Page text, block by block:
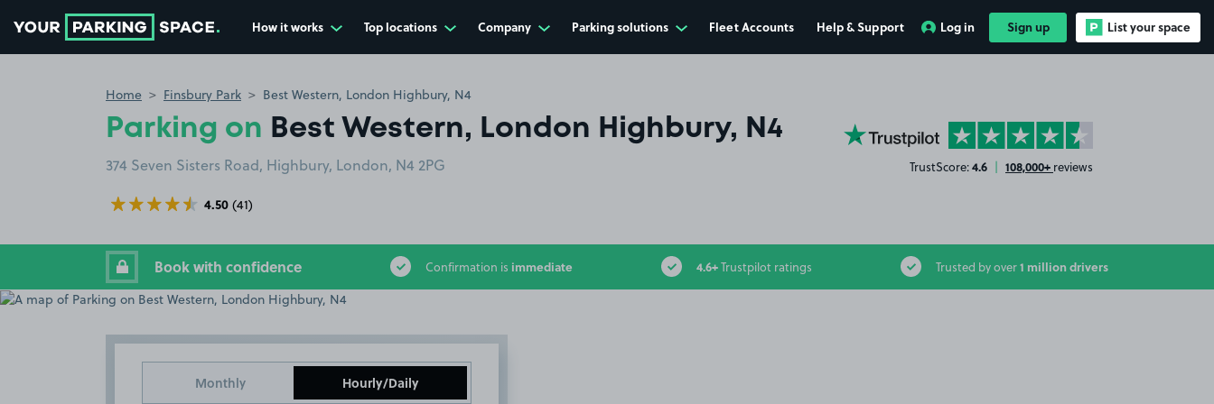
How it works Top locations Company Parking solutions Fleet Accounts Help & Support Log in Sign up List your space
Home Finsbury Park Best Western, London Highbury, N4
Parking on Best Western, London Highbury, N4
374 Seven Sisters Road, Highbury, London, N4 2PG
4.50 (41)
YourParkingSpace on Trustpilot
TrustScore:4.6 | 108,000+ reviews
Book with confidence Confirmation is immediate 4.6+Trustpilot ratings Trusted by over1 million drivers
Monthly Hourly/Daily